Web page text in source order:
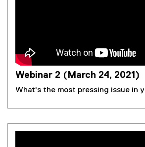
Webinar 2 (March 24, 2021)
What's the most pressing issue in